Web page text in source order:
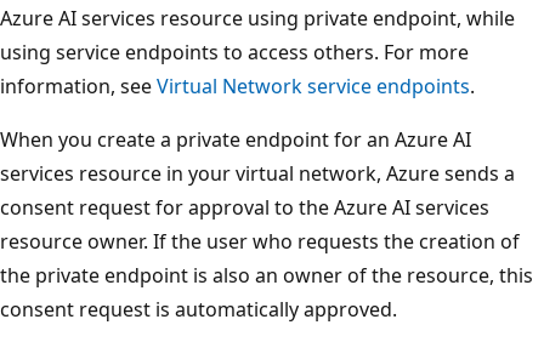
Azure AI services resource using private endpoint, while
using service endpoints to access others. For more
information, seeVirtual Network service endpoints.
When you create a private endpoint for an Azure AI
services resource in your virtual network, Azure sends a
consent request for approval to the Azure AI services
resource owner. If the user who requests the creation of
the private endpoint is also an owner of the resource, this
consent request is automatically approved.